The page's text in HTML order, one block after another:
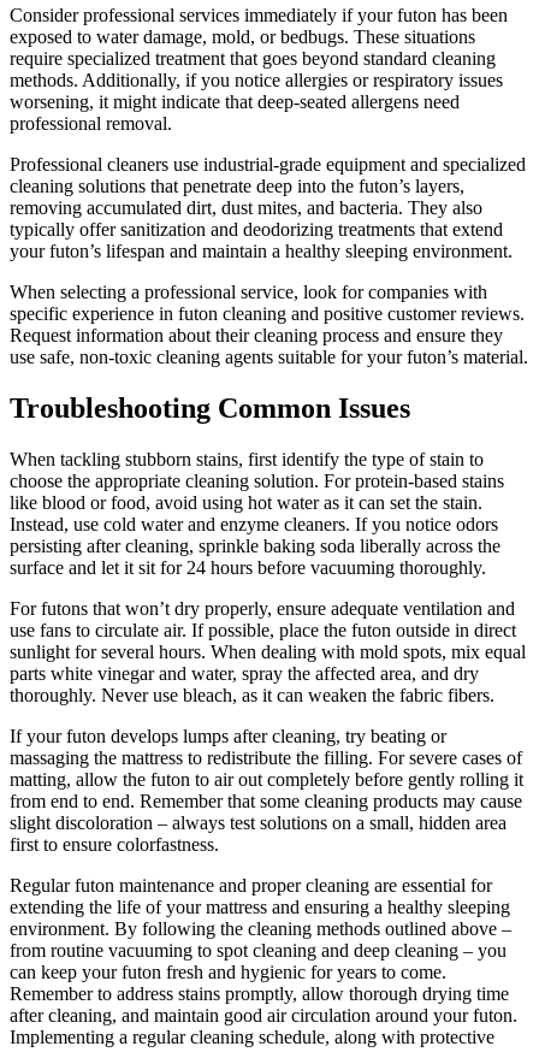
Consider professional services immediately if your futon has been
exposed to water damage, mold, or bedbugs. These situations
require specialized treatment that goes beyond standard cleaning
methods. Additionally, if you notice allergies or respiratory issues
worsening, it might indicate that deep-seated allergens need
professional removal.
Professional cleaners use industrial-grade equipment and specialized
cleaning solutions that penetrate deep into the futon’s layers,
removing accumulated dirt, dust mites, and bacteria. They also
typically offer sanitization and deodorizing treatments that extend
your futon’s lifespan and maintain a healthy sleeping environment.
When selecting a professional service, look for companies with
specific experience in futon cleaning and positive customer reviews.
Request information about their cleaning process and ensure they
use safe, non-toxic cleaning agents suitable for your futon’s material.
Troubleshooting Common Issues
When tackling stubborn stains, first identify the type of stain to
choose the appropriate cleaning solution. For protein-based stains
like blood or food, avoid using hot water as it can set the stain.
Instead, use cold water and enzyme cleaners. If you notice odors
persisting after cleaning, sprinkle baking soda liberally across the
surface and let it sit for 24 hours before vacuuming thoroughly.
For futons that won’t dry properly, ensure adequate ventilation and
use fans to circulate air. If possible, place the futon outside in direct
sunlight for several hours. When dealing with mold spots, mix equal
parts white vinegar and water, spray the affected area, and dry
thoroughly. Never use bleach, as it can weaken the fabric fibers.
If your futon develops lumps after cleaning, try beating or
massaging the mattress to redistribute the filling. For severe cases of
matting, allow the futon to air out completely before gently rolling it
from end to end. Remember that some cleaning products may cause
slight discoloration – always test solutions on a small, hidden area
first to ensure colorfastness.
Regular futon maintenance and proper cleaning are essential for
extending the life of your mattress and ensuring a healthy sleeping
environment. By following the cleaning methods outlined above –
from routine vacuuming to spot cleaning and deep cleaning – you
can keep your futon fresh and hygienic for years to come.
Remember to address stains promptly, allow thorough drying time
after cleaning, and maintain good air circulation around your futon.
Implementing a regular cleaning schedule, along with protective